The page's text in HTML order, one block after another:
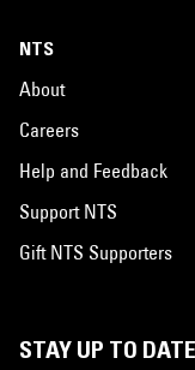
NTS
About
Careers
Help and Feedback
Support NTS
Gift NTS Supporters
STAY UP TO DATE